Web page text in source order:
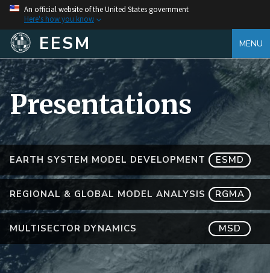
An official website of the United States government
Here's how you know
EESM MENU
EARTH SYSTEM MODEL DEVELOPMENT ESMD
REGIONAL & GLOBAL MODEL ANALYSIS RGMA
MULTISECTOR DYNAMICS MSD
Presentations